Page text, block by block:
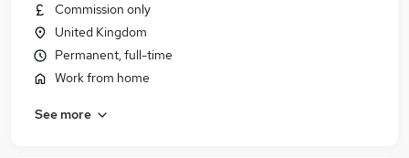
Commission only
United Kingdom
Permanent, full-time
Work from home
See more